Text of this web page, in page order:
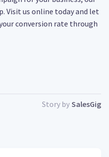
Visit us online today and let
conversion rate through
Story by SalesGig